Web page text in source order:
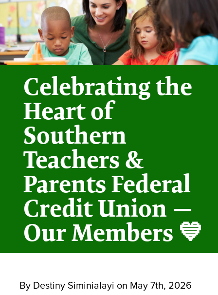
Celebrating the
Heart of
Southern
Teachers &
Parents Federal
Credit Union —
Our Members 💙
By Destiny Siminialayi on May 7th, 2026